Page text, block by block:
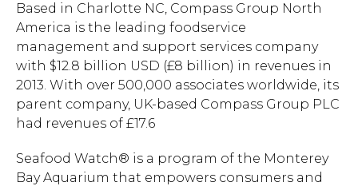
Based in Charlotte NC, Compass Group North
America is the leading foodservice
management and support services company
with $12.8 billion USD (£8 billion) in revenues in
2013. With over 500,000 associates worldwide, its
parent company, UK-based Compass Group PLC
had revenues of £17.6
Seafood Watch® is a program of the Monterey
Bay Aquarium that empowers consumers and